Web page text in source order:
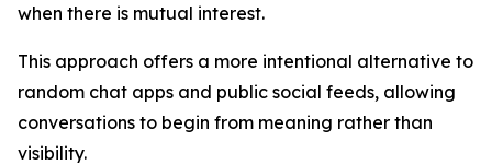
when there is mutual interest.
This approach offers a more intentional alternative to
random chat apps and public social feeds, allowing
conversations to begin from meaning rather than
visibility.